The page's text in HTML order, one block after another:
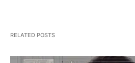
RELATED POSTS